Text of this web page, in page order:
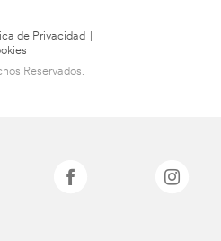
de Privacidad
Reservados.